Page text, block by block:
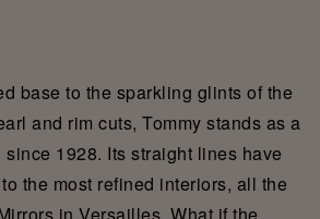
base to the sparkling glints of the
and rim cuts, Tommy stands as a
1928. Its straight lines have
the most refined interiors, all the
in Versailles. What if the